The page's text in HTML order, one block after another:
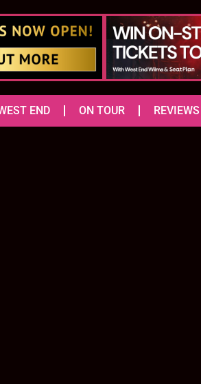
END ON TOUR REVIEWS